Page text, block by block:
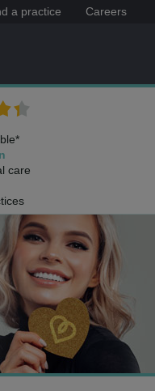
a practice Careers
care